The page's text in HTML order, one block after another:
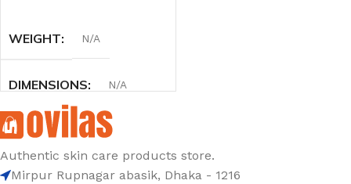
WEIGHT N/A
DIMENSIONS N/A
SIZE 50 ml, 150 ml
Authentic skin care products store.
Mirpur Rupnagar abasik, Dhaka - 1216